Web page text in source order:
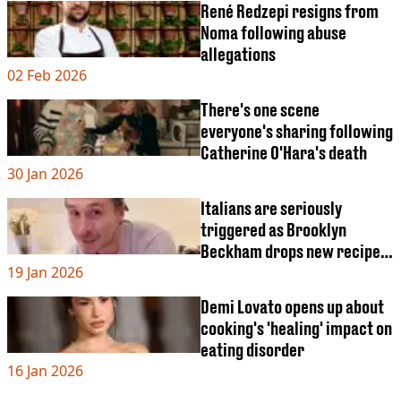
René Redzepi resigns from
Noma following abuse
allegations
02 Feb 2026
There's one scene
everyone's sharing following
Catherine O'Hara's death
30 Jan 2026
Italians are seriously
triggered as Brooklyn
Beckham drops new recipe
19 Jan 2026
Demi Lovato opens up about
cooking's 'healing' impact on
eating disorder
16 Jan 2026